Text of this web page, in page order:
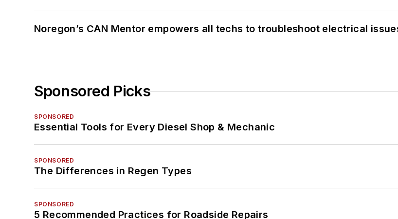
Noregon’s CAN Mentor empowers all techs to troubleshoot electrical
Sponsored Picks
SPONSORED
Essential Tools for Every Diesel Shop & Mechanic
SPONSORED
The Differences in Regen Types
SPONSORED
5 Recommended Practices for Roadside Repairs